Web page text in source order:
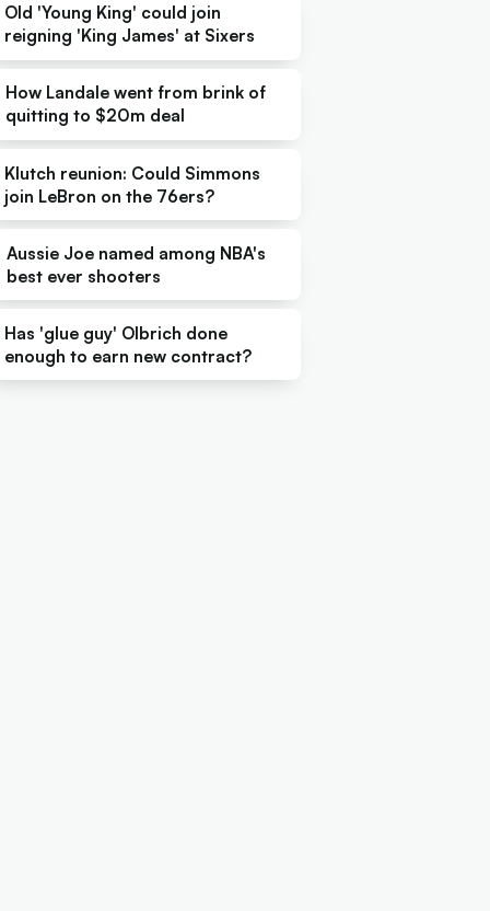
Old 'Young King' could join
reigning 'King James' at Sixers
How Landale went from brink of
quitting to $20m deal
Klutch reunion: Could Simmons
join LeBron on the 76ers?
Aussie Joe named among NBA's
best ever shooters
Has 'glue guy' Olbrich done
enough to earn new contract?